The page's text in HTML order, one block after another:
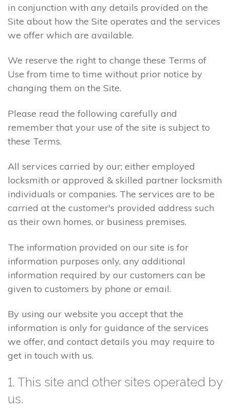
in conjunction with any details provided on the
Site about how the Site operates and the services
we offer which are available.
We reserve the right to change these Terms of
Use from time to time without prior notice by
changing them on the Site.
Please read the following carefully and
remember that your use of the site is subject to
these Terms.
All services carried by our; either employed
locksmith or approved & skilled partner locksmith
individuals or companies. The services are to be
carried at the customer's provided address such
as their own homes, or business premises.
The information provided on our site is for
information purposes only, any additional
information required by our customers can be
given to customers by phone or email.
By using our website you accept that the
information is only for guidance of the services
we offer, and contact details you may require to
get in touch with us.
1. This site and other sites operated by
us.